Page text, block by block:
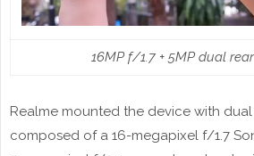
16MP f/1.7 + 5MP dual
Realme mounted the device with
composed of a 16-megapixel f/1.7